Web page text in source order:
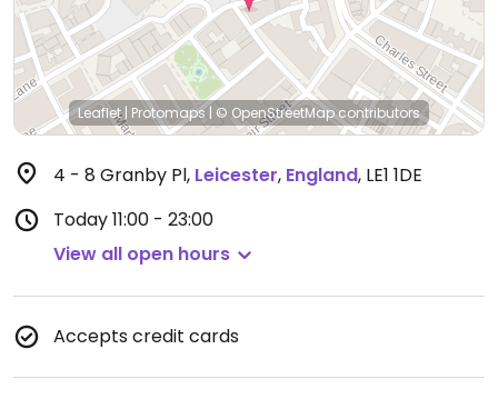
Leaflet| Protomaps| © OpenStreetMapcontributors
4 - 8 Granby Pl, Leicester, England, LE1 1DE
Today11:00 - 23:00
View all open hours
Accepts credit cards